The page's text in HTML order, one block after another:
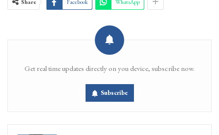
Share Facebook WhatsApp
Get real time updates directly on you device, subscribe now.
Subscribe